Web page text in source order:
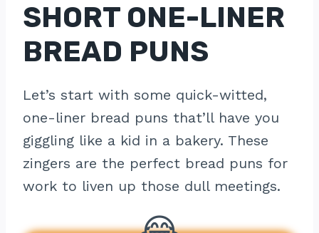
SHORT ONE-LINER
BREAD PUNS
Let’s start with some quick-witted,
one-liner bread puns that’ll have you
giggling like a kid in a bakery. These
zingers are the perfect bread puns for
work to liven up those dull meetings.